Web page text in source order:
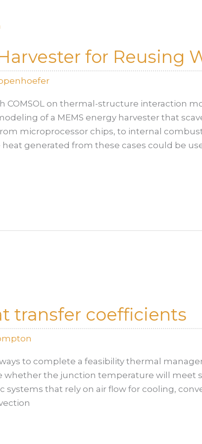
for Reusing
COMSOL on thermal-structure interaction
of a MEMS energy harvester that
microprocessor chips, to internal
generated from these cases could be
transfer coefficients
to complete a feasibility thermal
the junction temperature will meet
that rely on air flow for cooling,